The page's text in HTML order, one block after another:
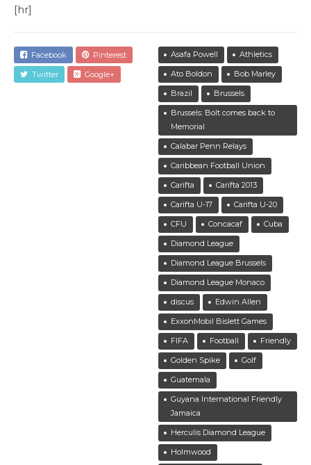
[hr]
Facebook
Pinterest
Twitter
Google+
Asafa Powell
Athletics
Ato Boldon
Bob Marley
Brazil
Brussels
Brussels: Bolt comes back to
Memorial
Calabar Penn Relays
Caribbean Football Union
Carifta
Carifta 2013
Carifta U-17
Carifta U-20
CFU
Concacaf
Cuba
Diamond League
Diamond League Brussels
Diamond League Monaco
discus
Edwin Allen
ExxonMobil Bislett Games
FIFA
Football
Friendly
Golden Spike
Golf
Guatemala
Guyana International Friendly
Jamaica
Herculis Diamond League
Holmwood